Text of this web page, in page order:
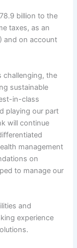
billion to the
taxes, as an
and on account
challenging, the
sustainable
in-class
playing our part
will continue
management
on
to manage our
and
experience